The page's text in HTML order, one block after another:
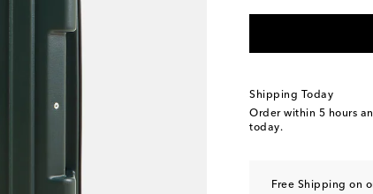
Shipping Today
Order within 5 hours
today.
Free Shipping on